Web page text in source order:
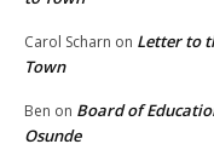
Carol Scharn on Letter to
Town
Ben on Board of
Osunde